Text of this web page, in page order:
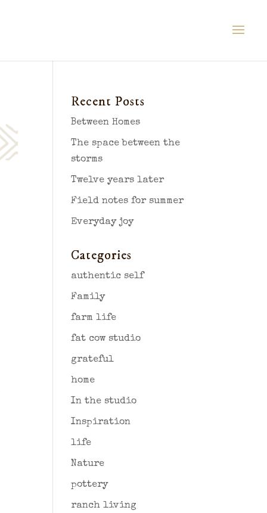
Recent Posts
Between Homes
The space between the
storms
Twelve years later
Field notes for summer
Everyday joy
Categories
authentic self
Family
farm life
fat cow studio
grateful
home
In the studio
Inspiration
life
Nature
pottery
ranch living